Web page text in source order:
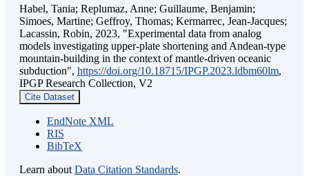
Habel, Tania; Replumaz, Anne; Guillaume, Benjamin;
Simoes, Martine; Geffroy, Thomas; Kermarrec, Jean-Jacques;
Lacassin, Robin, 2023, "Experimental data from analog
models investigating upper-plate shortening and Andean-type
mountain-building in the context of mantle-driven oceanic
subduction", https://doi.org/10.18715/IPGP.2023.ldbm60lm,
IPGP Research Collection, V2
Cite Dataset
EndNote XML
RIS
BibTeX
Learn about Data Citation Standards.